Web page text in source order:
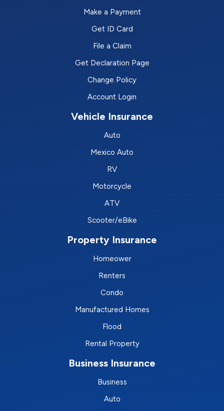
Make a Payment
Get ID Card
File a Claim
Get Declaration Page
Change Policy
Account Login
Vehicle Insurance
Auto
Mexico Auto
RV
Motorcycle
ATV
Scooter/eBike
Property Insurance
Homeower
Renters
Condo
Manufactured Homes
Flood
Rental Property
Business Insurance
Business
Auto